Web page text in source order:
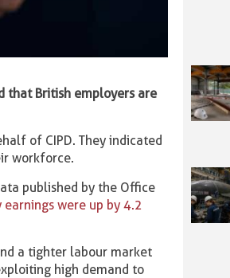
that British employers are
of CIPD. They indicated
workforce.
published by the Office
were up by 4.2
a tighter labour market
high demand to